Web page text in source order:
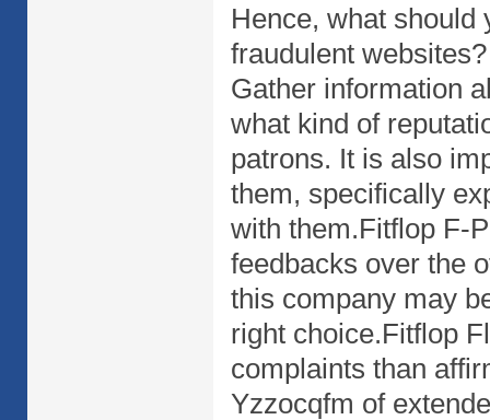
Hence, what should
fraudulent
Gather information
what kind of
patrons. It is also
them, specifically
with them.Fitflop F-
feedbacks over the
this company may
right choice.Fitflop
complaints than
Yzzocqfm of